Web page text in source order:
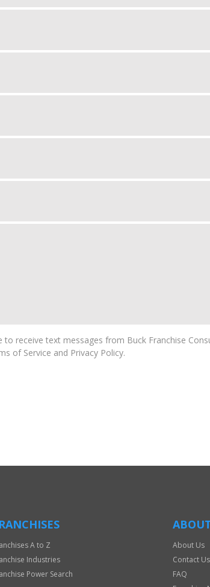
receive text messages from Buck Franchise
of Service and Privacy Policy.
A to Z
Industries
Power Search
About Us
Contact Us
FAQ